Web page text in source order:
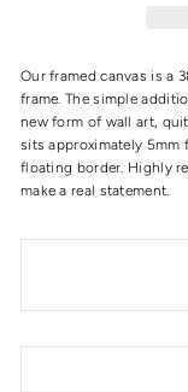
Our framed canvas is a
frame. The simple
new form of wall art,
sits approximately 5mm
floating border. Highly
make a real statement.